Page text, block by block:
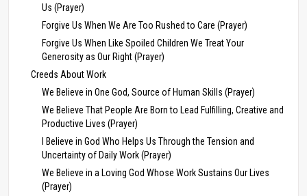
Us (Prayer)
Forgive Us When We Are Too Rushed to Care (Prayer)
Forgive Us When Like Spoiled Children We Treat Your
Generosity as Our Right (Prayer)
Creeds About Work
We Believe in One God, Source of Human Skills (Prayer)
We Believe That People Are Born to Lead Fulfilling, Creative and
Productive Lives (Prayer)
I Believe in God Who Helps Us Through the Tension and
Uncertainty of Daily Work (Prayer)
We Believe in a Loving God Whose Work Sustains Our Lives
(Prayer)